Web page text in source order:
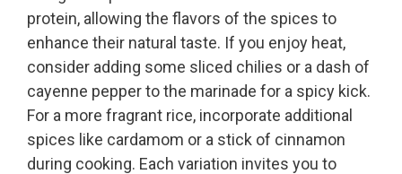
protein, allowing the flavors of the spices to
enhance their natural taste. If you enjoy heat,
consider adding some sliced chilies or a dash of
cayenne pepper to the marinade for a spicy kick.
For a more fragrant rice, incorporate additional
spices like cardamom or a stick of cinnamon
during cooking. Each variation invites you to